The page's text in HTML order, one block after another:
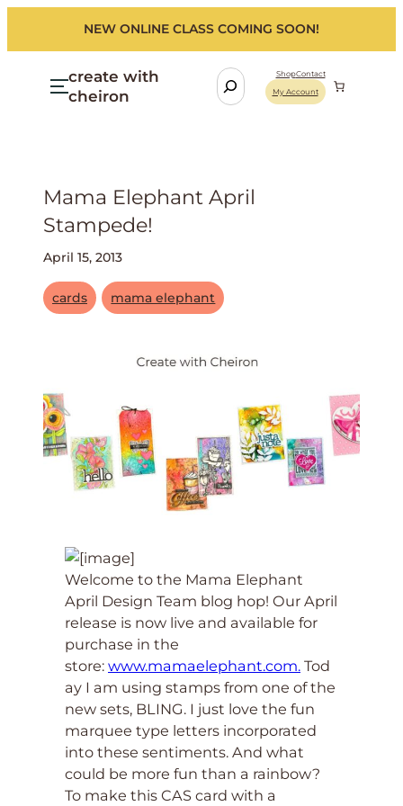
NEW ONLINE CLASS COMING SOON!
create with
cheiron
S
e
ShopContact
My Account
Mama Elephant April
Stampede!
April 15, 2013
cards mama elephant
Welcome to the Mama Elephant
April Design Team blog hop! Our April
release is now live and available for
purchase in the
store: www.mamaelephant.com. Tod
ay I am using stamps from one of the
new sets, BLING. I just love the fun
marquee type letters incorporated
into these sentiments. And what
could be more fun than a rainbow?
To make this CAS card with a